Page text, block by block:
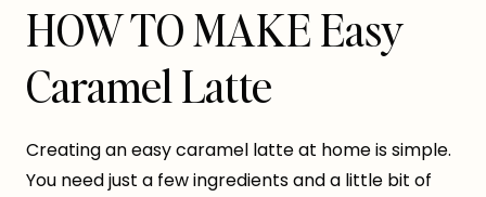
HOW TO MAKE Easy
Caramel Latte
Creating an easy caramel latte at home is simple.
You need just a few ingredients and a little bit of